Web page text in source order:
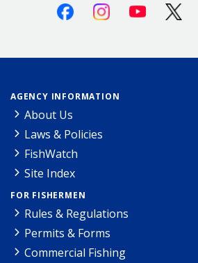
FacebookInstagramYoutube X
AGENCY INFORMATION
About Us
Laws & Policies
FishWatch
Site Index
FOR FISHERMEN
Rules & Regulations
Permits & Forms
Commercial Fishing